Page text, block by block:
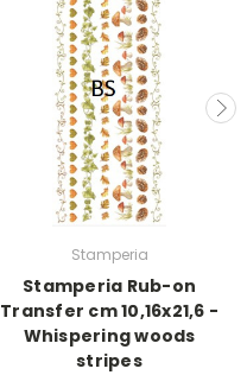
Stamperia
Stamperia Rub-on
Transfer cm 10,16x21,6 -
Whispering woods
stripes